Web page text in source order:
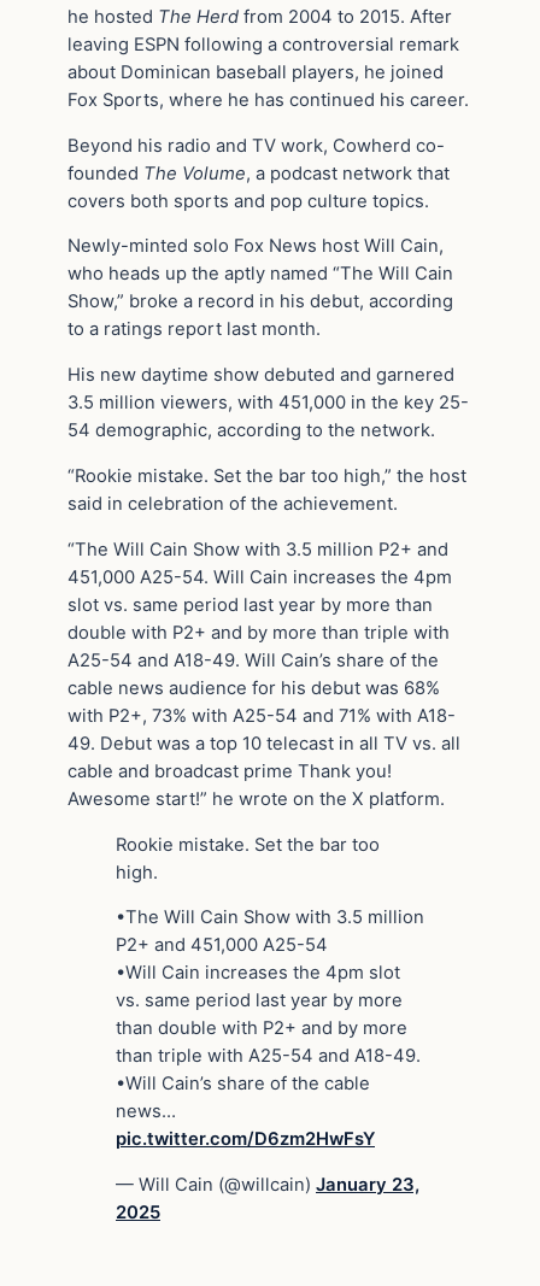
he hosted The Herd from 2004 to 2015. After
leaving ESPN following a controversial remark
about Dominican baseball players, he joined
Fox Sports, where he has continued his career.
Beyond his radio and TV work, Cowherd co-
founded The Volume, a podcast network that
covers both sports and pop culture topics.
Newly-minted solo Fox News host Will Cain,
who heads up the aptly named “The Will Cain
Show,” broke a record in his debut, according
to a ratings report last month.
His new daytime show debuted and garnered
3.5 million viewers, with 451,000 in the key 25-
54 demographic, according to the network.
“Rookie mistake. Set the bar too high,” the host
said in celebration of the achievement.
“The Will Cain Show with 3.5 million P2+ and
451,000 A25-54. Will Cain increases the 4pm
slot vs. same period last year by more than
double with P2+ and by more than triple with
A25-54 and A18-49. Will Cain’s share of the
cable news audience for his debut was 68%
with P2+, 73% with A25-54 and 71% with A18-
49. Debut was a top 10 telecast in all TV vs. all
cable and broadcast prime Thank you!
Awesome start!” he wrote on the X platform.
Rookie mistake. Set the bar too
high.
•The Will Cain Show with 3.5 million
P2+ and 451,000 A25-54
•Will Cain increases the 4pm slot
vs. same period last year by more
than double with P2+ and by more
than triple with A25-54 and A18-49.
•Will Cain’s share of the cable
news…
pic.twitter.com/D6zm2HwFsY
— Will Cain (@willcain) January 23,
2025